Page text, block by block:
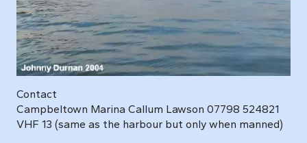
Contact
Campbeltown Marina Callum Lawson 07798 524821
VHF 13 (same as the harbour but only when manned)